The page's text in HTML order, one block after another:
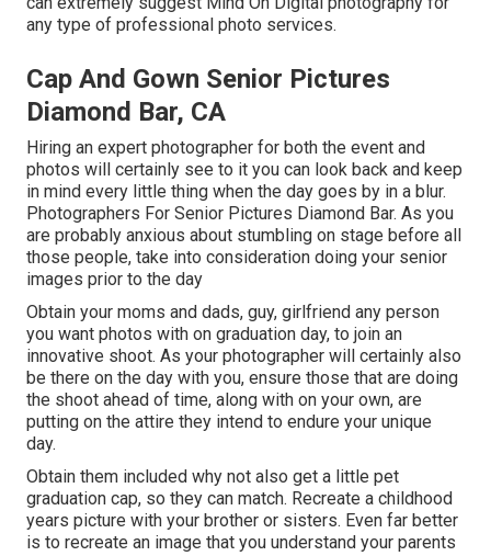
any type of professional photo services.
Cap And Gown Senior Pictures
Diamond Bar, CA
Hiring an expert photographer for both the event and
photos will certainly see to it you can look back and keep
in mind every little thing when the day goes by in a blur.
Photographers For Senior Pictures Diamond Bar. As you
are probably anxious about stumbling on stage before all
those people, take into consideration doing your senior
images prior to the day
Obtain your moms and dads, guy, girlfriend any person
you want photos with on graduation day, to join an
innovative shoot. As your photographer will certainly also
be there on the day with you, ensure those that are doing
the shoot ahead of time, along with on your own, are
putting on the attire they intend to endure your unique
day.
Obtain them included why not also get a little pet
graduation cap, so they can match. Recreate a childhood
years picture with your brother or sisters. Even far better
is to recreate an image that you understand your parents